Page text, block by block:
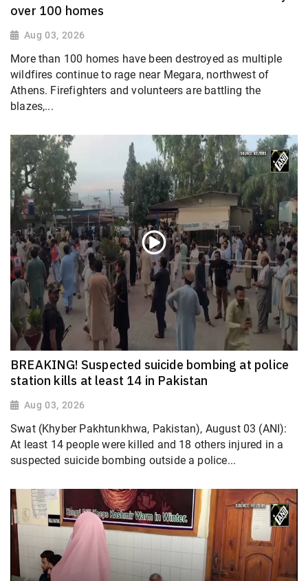
over 100 homes
Aug 03, 2026
More than 100 homes have been destroyed as multiple
wildfires continue to rage near Megara, northwest of
Athens. Firefighters and volunteers are battling the
blazes,...
BREAKING! Suspected suicide bombing at police
station kills at least 14 in Pakistan
Aug 03, 2026
Swat (Khyber Pakhtunkhwa, Pakistan), August 03 (ANI):
At least 14 people were killed and 18 others injured in a
suspected suicide bombing outside a police...